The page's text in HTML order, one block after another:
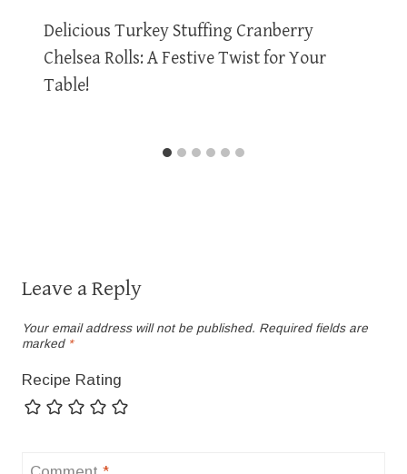
Delicious Turkey Stuffing Cranberry
Chelsea Rolls: A Festive Twist for Your
Table!
Leave a Reply
Your email address will not be published. Required fields are
marked *
Recipe Rating